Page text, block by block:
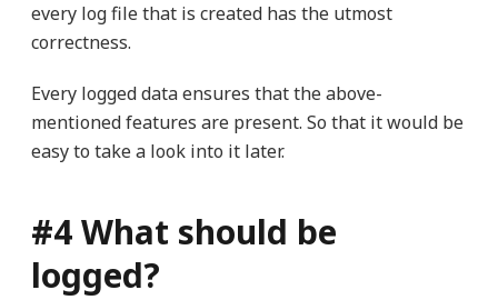
every log file that is created has the utmost
correctness.
Every logged data ensures that the above-
mentioned features are present. So that it would be
easy to take a look into it later.
#4 What should be
logged?